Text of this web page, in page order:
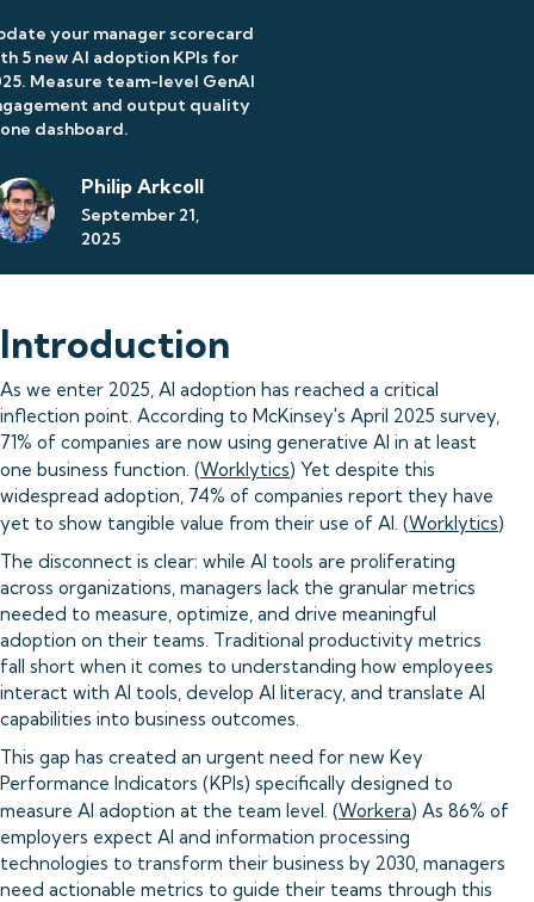
your manager scorecard
5 new AI adoption KPIs for
Measure team-level GenAI
and output quality
dashboard.
Philip Arkcoll
September 21,
2025
Introduction
As we enter 2025, AI adoption has reached a critical
inflection point. According to McKinsey's April 2025 survey,
71% of companies are now using generative AI in at least
one business function. (Worklytics) Yet despite this
widespread adoption, 74% of companies report they have
yet to show tangible value from their use of AI. (Worklytics)
The disconnect is clear: while AI tools are proliferating
across organizations, managers lack the granular metrics
needed to measure, optimize, and drive meaningful
adoption on their teams. Traditional productivity metrics
fall short when it comes to understanding how employees
interact with AI tools, develop AI literacy, and translate AI
capabilities into business outcomes.
This gap has created an urgent need for new Key
Performance Indicators (KPIs) specifically designed to
measure AI adoption at the team level. (Workera) As 86% of
employers expect AI and information processing
technologies to transform their business by 2030, managers
need actionable metrics to guide their teams through this